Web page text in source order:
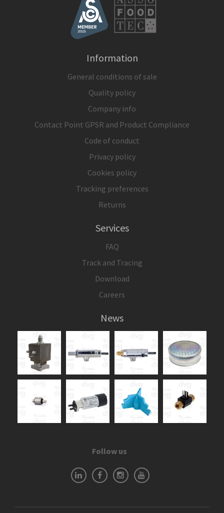
Information
General conditions of sale
Quality policy
Company info
Contact Point GPSR and Product Compliance
Code of conduct
Privacy policy
Cookies policy
Tracking preferences
Returns
Services
FAQ
Track and Tracing
Download
Careers
News
Follow us